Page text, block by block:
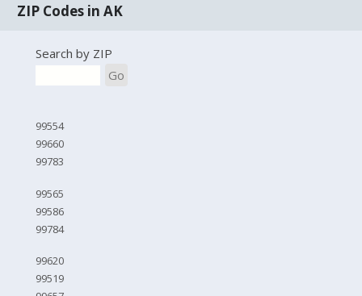
ZIP Codes in AK
Search by ZIP
Go
99554
99660
99783
99565
99586
99784
99620
99519